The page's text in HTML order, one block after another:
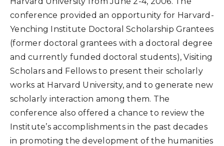
conference provided an opportunity for Harvard-
Yenching Institute Doctoral Scholarship Grantees
(former doctoral grantees with a doctoral degree
and currently funded doctoral students), Visiting
Scholars and Fellows to present their scholarly
works at Harvard University, and to generate new
scholarly interaction among them. The
conference also offered a chance to review the
Institute’s accomplishments in the past decades
in promoting the development of the humanities